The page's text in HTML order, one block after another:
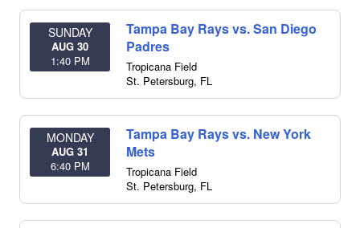
SUNDAY
AUG 30
1:40 PM
Tampa Bay Rays vs. San Diego
Padres
Tropicana Field
St. Petersburg, FL
MONDAY
AUG 31
6:40 PM
Tampa Bay Rays vs. New York
Mets
Tropicana Field
St. Petersburg, FL